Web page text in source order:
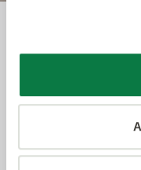
The crowning
System is our
Amtico’s
urethane on the